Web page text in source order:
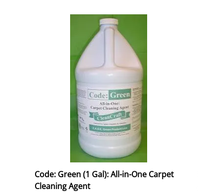
Code: Green (1 Gal): All-in-One Carpet
Cleaning Agent